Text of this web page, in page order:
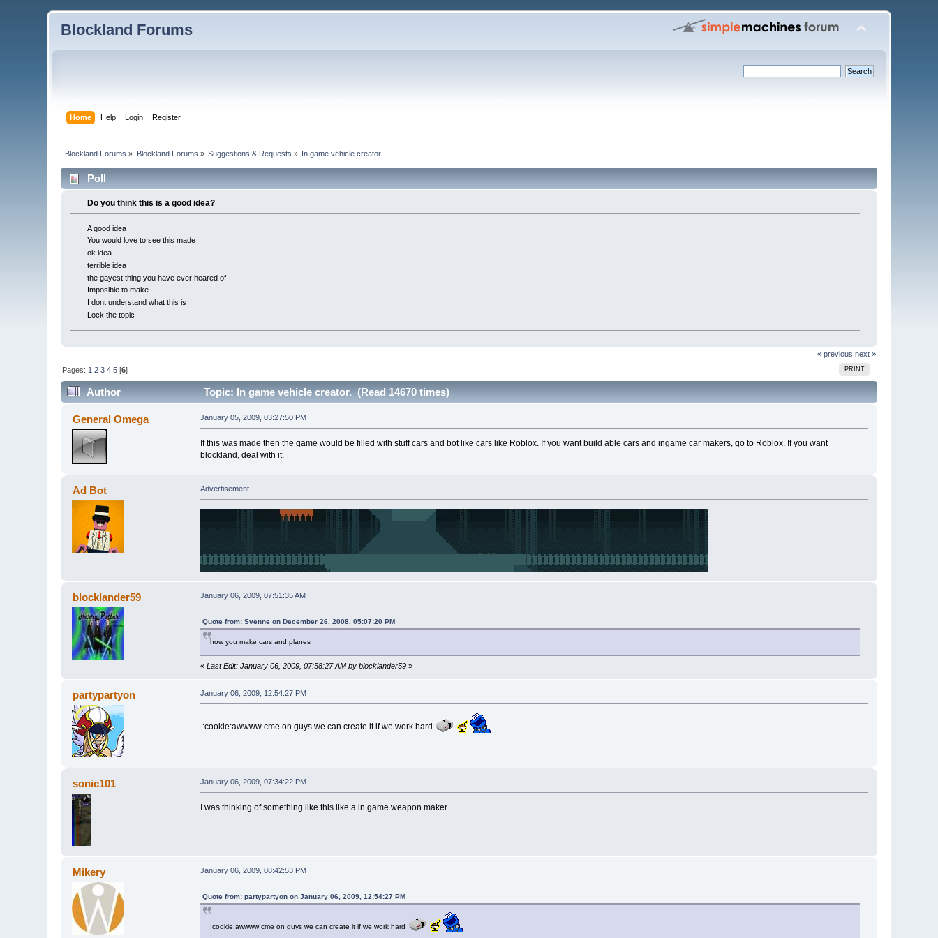
Blockland Forums
Home Help Login Register
Blockland Forums » Blockland Forums » Suggestions & Requests » In game vehicle creator.
Poll
Do you think this is a good idea?
A good idea
You would love to see this made
ok idea
terrible idea
the gayest thing you have ever heared of
Imposible to make
I dont understand what this is
Lock the topic
« previous next »
PRINT
Pages: 1 2 3 4 5 [6]
Author Topic: In game vehicle creator. (Read 14670 times)
General Omega January 05, 2009, 03:27:50 PM
If this was made then the game would be filled with stuff cars and bot like cars like Roblox. If you want build able cars and ingame car makers, go to Roblox. If you want
blockland, deal with it.
Ad Bot Advertisement
blocklander59 January 06, 2009, 07:51:35 AM
Quote from: Svenne on December 26, 2008, 05:07:20 PM
how you make cars and planes
« Last Edit: January 06, 2009, 07:58:27 AM by blocklander59»
partypartyon January 06, 2009, 12:54:27 PM
:cookie:awwww cme on guys we can create it if we work hard
sonic101 January 06, 2009, 07:34:22 PM
I was thinking of something like this like a in game weapon maker
Mikery January 06, 2009, 08:42:53 PM
Quote from: partypartyon on January 06, 2009, 12:54:27 PM
:cookie:awwww cme on guys we can create it if we work hard